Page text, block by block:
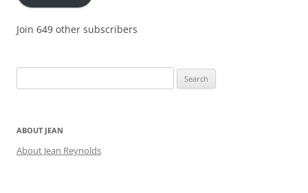
Join 649 other subscribers
for:
ABOUT JEAN
About Jean Reynolds